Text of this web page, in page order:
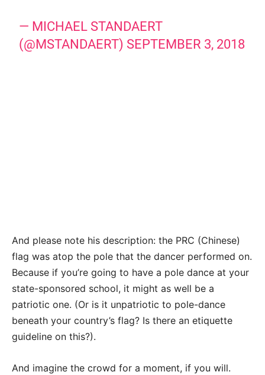
— MICHAEL STANDAERT
(@MSTANDAERT) SEPTEMBER 3, 2018
And please note his description: the PRC (Chinese)
flag was atop the pole that the dancer performed on.
Because if you’re going to have a pole dance at your
state-sponsored school, it might as well be a
patriotic one. (Or is it unpatriotic to pole-dance
beneath your country’s flag? Is there an etiquette
guideline on this?).
And imagine the crowd for a moment, if you will.